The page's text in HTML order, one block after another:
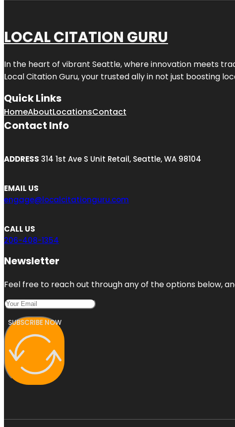
LOCAL CITATION GURU
In the heart of vibrant Seattle, where innovation meets
Local Citation Guru, your trusted ally in not just boosting
Quick Links
HomeAboutLocationsContact
Contact Info
ADDRESS 314 1st Ave S Unit Retail, Seattle, WA 98104
EMAIL US
engage@localcitationguru.com
CALL US
206-408-1354
Newsletter
Feel free to reach out through any of the options below,
SUBSCRIBE NOW